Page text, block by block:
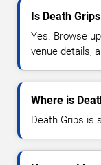
Is Death
Yes. Browse
venue details,
Where is
Death Grips is